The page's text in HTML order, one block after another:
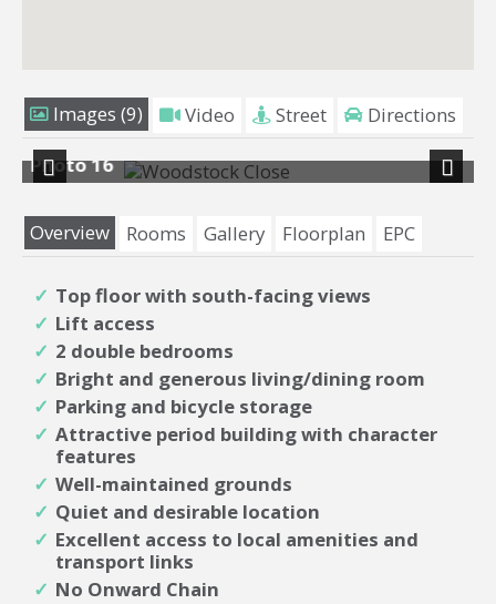
Images (9) Video Street
Directions
Photo 8
Previous
Next
Overview
Rooms Gallery Floorplan EPC
Top floor with south-facing views
Lift access
2 double bedrooms
Bright and generous living/dining room
Parking and bicycle storage
Attractive period building with character
features
Well-maintained grounds
Quiet and desirable location
Excellent access to local amenities and
transport links
No Onward Chain